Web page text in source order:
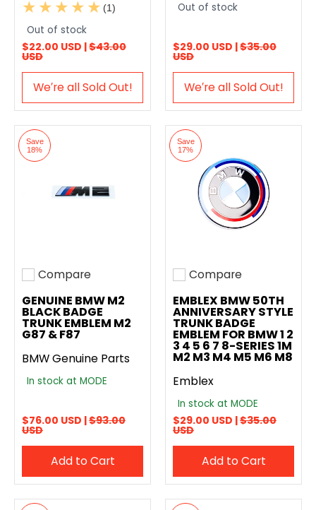
(1)
Out of stock
$22.00 USD |$43.00
USD
We′re all Sold Out!
Out of stock
$29.00 USD |$35.00
USD
We′re all Sold Out!
Save
18%
Add to compare
Compare
GENUINE BMW M2
BLACK BADGE
TRUNK EMBLEM M2
G87 & F87
BMW Genuine Parts
In stock at MODE
$76.00 USD |$93.00
USD
Add to Cart
Save
17%
Add to compare
Compare
EMBLEX BMW 50TH
ANNIVERSARY STYLE
TRUNK BADGE
EMBLEM FOR BMW 1 2
3 4 5 6 7 8-SERIES 1M
M2 M3 M4 M5 M6 M8
Emblex
In stock at MODE
$29.00 USD |$35.00
USD
Add to Cart